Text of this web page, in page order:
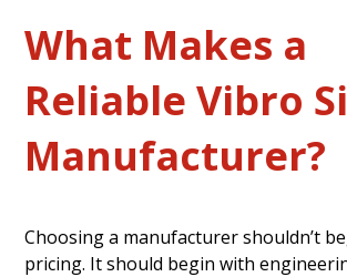
What Makes a
Reliable Vibro
Manufacturer?
Choosing a manufacturer shouldn’t
pricing. It should begin with